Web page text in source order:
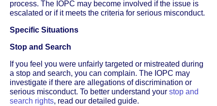
process. The IOPC may become involved if the issue is
escalated or if it meets the criteria for serious misconduct.
Specific Situations
Stop and Search
If you feel you were unfairly targeted or mistreated during
a stop and search, you can complain. The IOPC may
investigate if there are allegations of discrimination or
serious misconduct. To better understand your stop and
search rights, read our detailed guide.